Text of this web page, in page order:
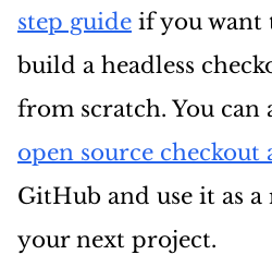
step guide if you want
build a headless
from scratch. You can
open source
GitHub and use it as
your next project.